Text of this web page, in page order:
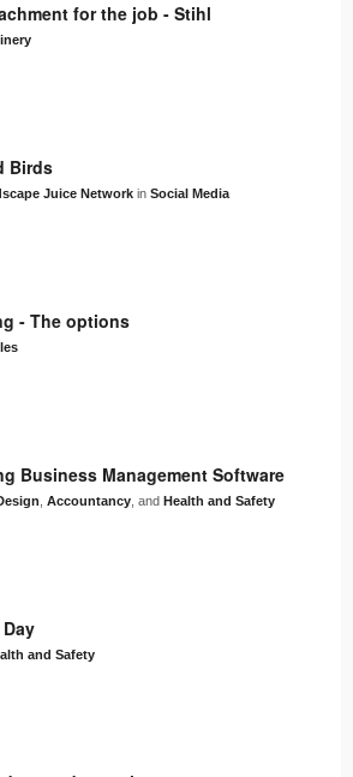
for the job - Stihl
Birds
Juice Network in Social Media
- The options
Business Management Software
Accountancy , and Health and Safety
and Safety